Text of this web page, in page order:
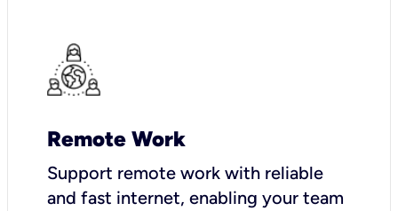
Remote Work
Support remote work with reliable
and fast internet, enabling your team